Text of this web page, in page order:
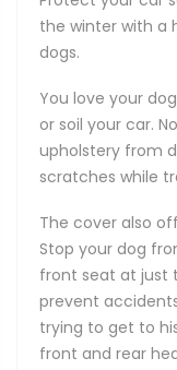
the winter with a
dogs.
You love your
or soil your car.
upholstery from
scratches while
The cover also
Stop your dog
front seat at just
prevent
trying to get to
front and rear